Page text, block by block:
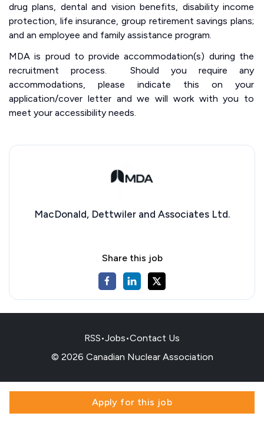
drug plans, dental and vision benefits, disability income
protection, life insurance, group retirement savings plans;
and an employee and family assistance program.
MDA is proud to provide accommodation(s) during the
recruitment process. Should you require any
accommodations, please indicate this on your
application/cover letter and we will work with you to
meet your accessibility needs.
MacDonald, Dettwiler and Associates Ltd.
Apply for this job
Share this job
RSS•Jobs•Contact Us
© 2026 Canadian Nuclear Association